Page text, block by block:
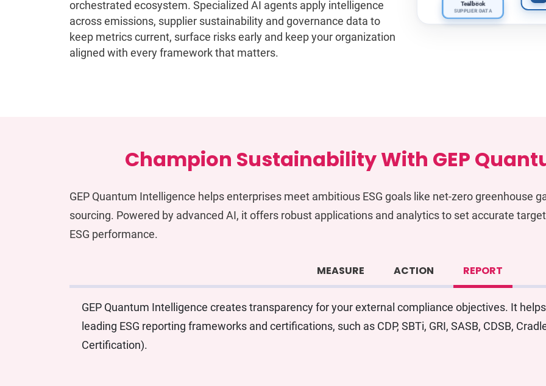
orchestrated ecosystem. Specialized AI agents apply intelligence
across emissions, supplier sustainability and governance data to
keep metrics current, surface risks early and keep your organization
aligned with every framework that matters.
CDP
EMISSIONS
Tealbook
SUPPLIER DATA
Champion Sustainability With GEP
GEP Quantum Intelligence helps enterprises meet ambitious ESG goals like net-zero greenhouse
sourcing. Powered by advanced AI, it offers robust applications and analytics to set accurate
ESG performance.
MEASURE ACTION REPORT
GEP Quantum Intelligence creates transparency for your external compliance objectives. It
leading ESG reporting frameworks and certifications, such as CDP, SBTi, GRI, SASB, CDSB,
Certification).